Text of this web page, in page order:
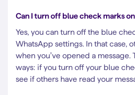
Can I turn off blue check marks
Yes, you can turn off the blue
WhatsApp settings. In that case,
when you’ve opened a message.
ways: if you turn off your blue
see if others have read your